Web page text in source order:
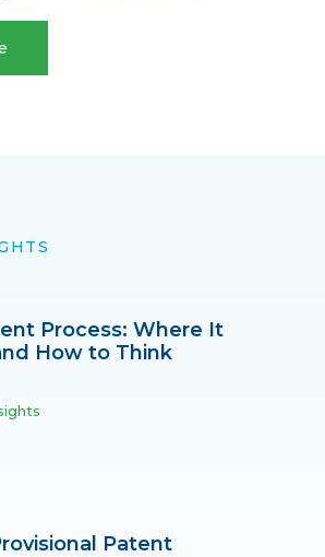
Process: Where It
How to Think
Patent